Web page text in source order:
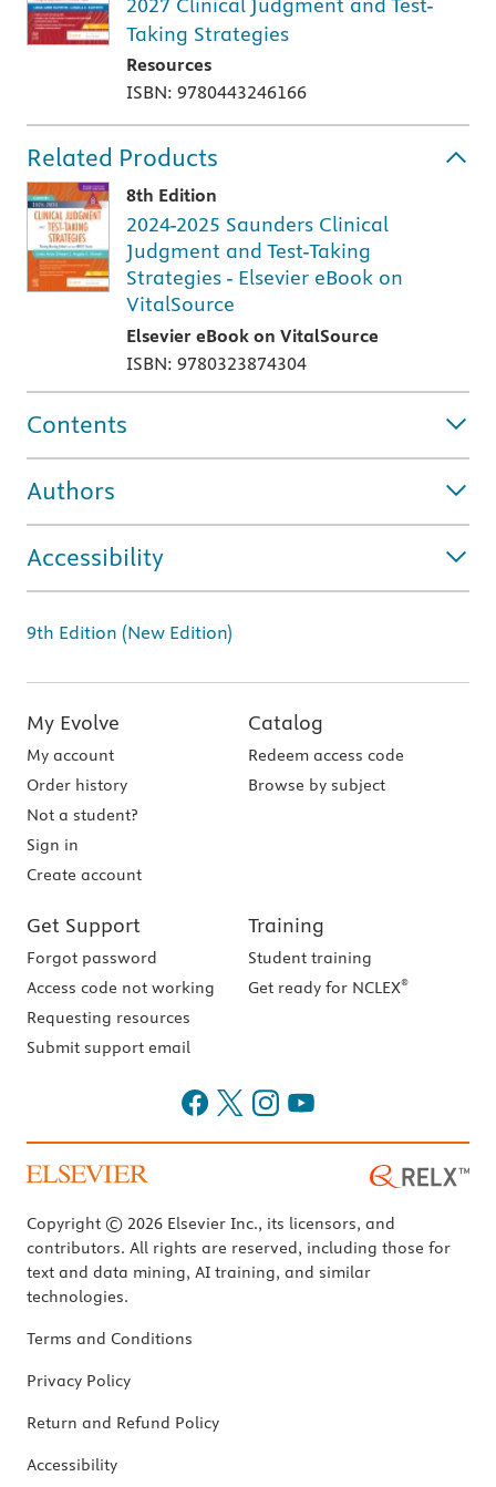
Taking Strategies
Resources
ISBN: 9780443246166
Related Products
8th Edition
2024-2025 Saunders Clinical
Judgment and Test-Taking
Strategies - Elsevier eBook on
VitalSource
Elsevier eBook on VitalSource
ISBN: 9780323874304
Contents
Authors
Accessibility
9th Edition (New Edition)
My Evolve
My account
Order history
Not a student?
Sign in
Create account
Catalog
Redeem access code
Browse by subject
Get Support
Forgot password
Access code not working
Requesting resources
Submit support email
Training
Student training
Get ready for NCLEX®
Copyright © 2026 Elsevier Inc., its licensors, and
contributors. All rights are reserved, including those for
text and data mining, AI training, and similar
technologies.
Terms and Conditions
Privacy Policy
Return and Refund Policy
Accessibility